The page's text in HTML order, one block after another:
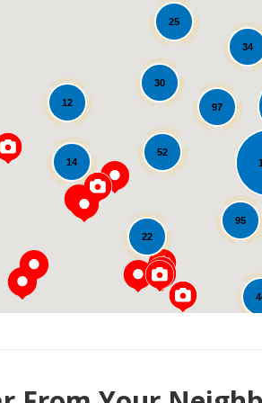
30
95
97
22
14
25
52
34
12